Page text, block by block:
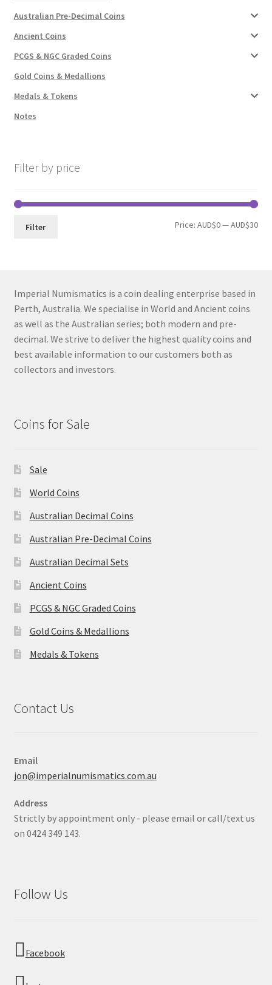
Australian Pre-Decimal Coins
Ancient Coins
PCGS & NGC Graded Coins
Gold Coins & Medallions
Medals & Tokens
Notes
Filter by price
Min
Max
Filter Price:AUD$0—AUD$30
Imperial Numismatics is a coin dealing enterprise based in
Perth, Australia. We specialise in World and Ancient coins
as well as the Australian series; both modern and pre-
decimal. We strive to deliver the highest quality coins and
best available information to our customers both as
collectors and investors.
Coins for Sale
Sale
World Coins
Australian Decimal Coins
Australian Pre-Decimal Coins
Australian Decimal Sets
Ancient Coins
PCGS & NGC Graded Coins
Gold Coins & Medallions
Medals & Tokens
Contact Us
Email
jon@imperialnumismatics.com.au
Address
Strictly by appointment only - please email or call/text us
on 0424 349 143.
Follow Us
Facebook